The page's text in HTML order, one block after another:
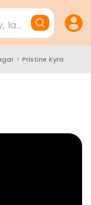
landmark,
> Pristine Kyra